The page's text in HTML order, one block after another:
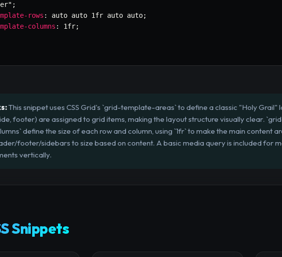
;
rows : auto auto 1fr auto auto;
columns : 1fr;
This snippet uses CSS Grid's `grid-template-areas` to define a classic "Holy Grail"
footer) are assigned to grid items, making the layout structure visually clear.
define the size of each row and column, using `1fr` to make the main content
footer/sidebars to size based on content. A basic media query is included for
vertically.
Snippets